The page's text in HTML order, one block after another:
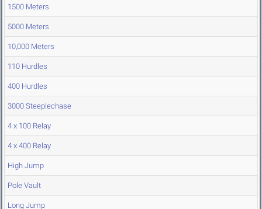
1500 Meters
5000 Meters
10,000 Meters
110 Hurdles
400 Hurdles
3000 Steeplechase
4 x 100 Relay
4 x 400 Relay
High Jump
Pole Vault
Long Jump